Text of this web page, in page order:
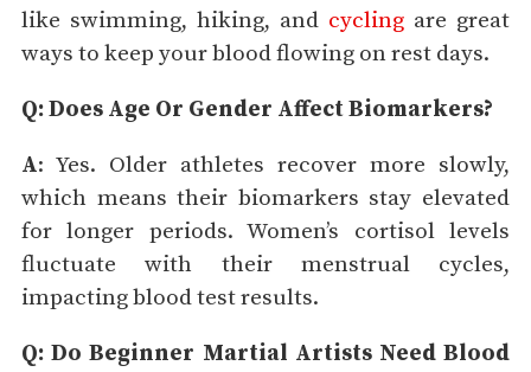
like swimming, hiking, and cycling are great
ways to keep your blood flowing on rest days.
Q: Does Age Or Gender Affect Biomarkers?
A: Yes. Older athletes recover more slowly,
which means their biomarkers stay elevated
for longer periods. Women’s cortisol levels
fluctuate with their menstrual cycles,
impacting blood test results.
Q: Do Beginner Martial Artists Need Blood